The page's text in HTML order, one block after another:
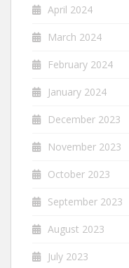
April 2024
March 2024
February 2024
January 2024
December 2023
November 2023
October 2023
September 2023
August 2023
July 2023